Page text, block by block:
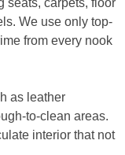
We use only top-
from every nook
as leather
to-clean areas.
interior that not